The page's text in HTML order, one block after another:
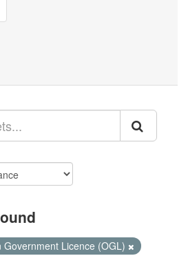
Government Licence (OGL)